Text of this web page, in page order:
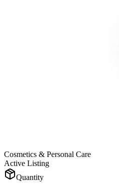
Cosmetics & Personal Care
Active Listing
Quantity